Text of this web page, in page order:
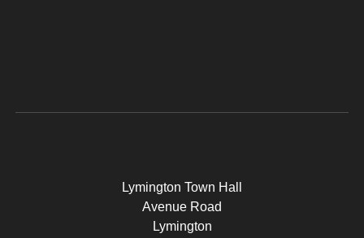
Lymington Town Hall
Avenue Road
Lymington